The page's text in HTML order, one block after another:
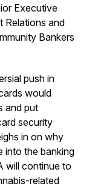
Executive
Relations and
Bankers
push in
would
and put
security
in on why
into the banking
will continue to
related